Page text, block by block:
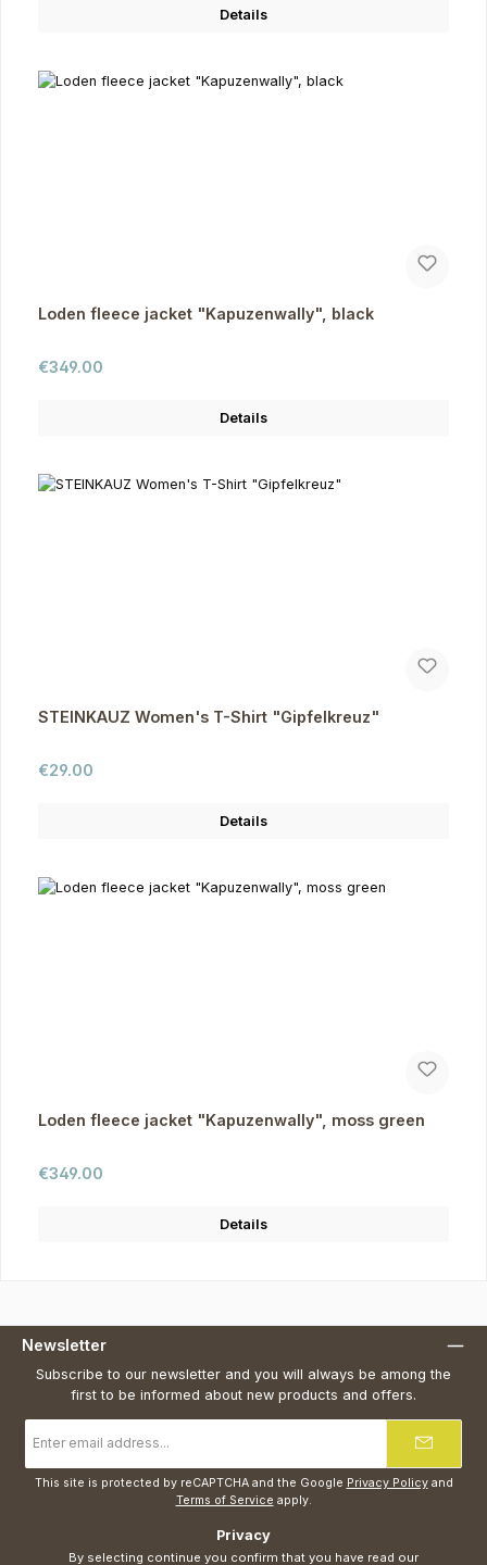
Details
Loden fleece jacket "Kapuzenwally", black
Regular price:
€349.00
Details
STEINKAUZ Women's T-Shirt "Gipfelkreuz"
Regular price:
€29.00
Details
Loden fleece jacket "Kapuzenwally", moss green
Regular price:
€349.00
Details
Newsletter
Subscribe to our newsletter and you will always be among the
first to be informed about new products and offers.
address
*
This site is protected by reCAPTCHA and the Google Privacy Policyand
Terms of Service apply.
Privacy